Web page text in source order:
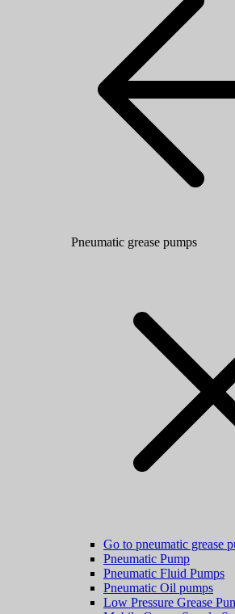
Pneumatic grease pumps
Go to pneumatic grease
Pneumatic Pump
Pneumatic Fluid Pumps
Pneumatic Oil pumps
Low Pressure Grease